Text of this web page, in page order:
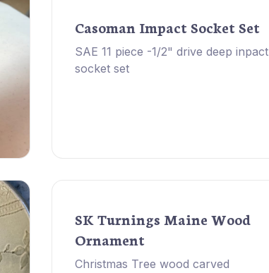
Casoman Impact Socket Set
SAE 11 piece -1/2" drive deep inpact
socket set
SK Turnings Maine Wood
Ornament
Christmas Tree wood carved